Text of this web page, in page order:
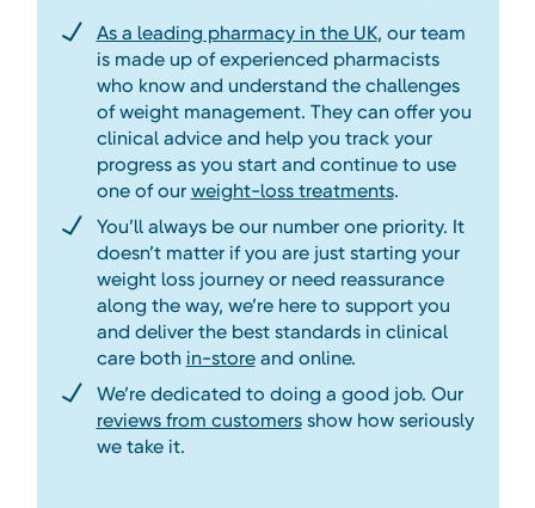
As a leading pharmacy in the UK, our team
is made up of experienced pharmacists
who know and understand the challenges
of weight management. They can offer you
clinical advice and help you track your
progress as you start and continue to use
one of our weight-loss treatments.
You’ll always be our number one priority. It
doesn’t matter if you are just starting your
weight loss journey or need reassurance
along the way, we’re here to support you
and deliver the best standards in clinical
care both in-storeand online.
We’re dedicated to doing a good job. Our
reviews from customersshow how seriously
we take it.